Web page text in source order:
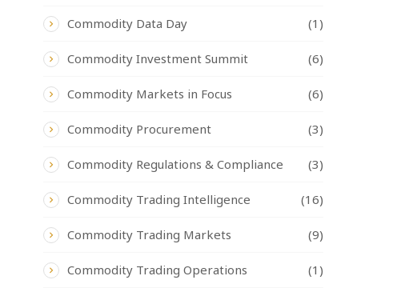
Commodity Data Day (1)
Commodity Investment Summit (6)
Commodity Markets in Focus (6)
Commodity Procurement (3)
Commodity Regulations & Compliance (3)
Commodity Trading Intelligence (16)
Commodity Trading Markets (9)
Commodity Trading Operations (1)